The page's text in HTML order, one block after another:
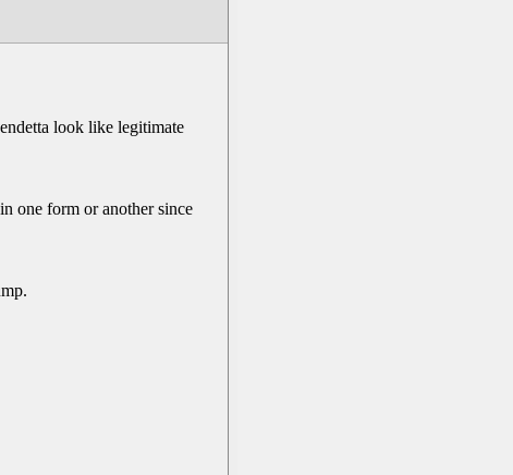
look like legitimate
one form or another since